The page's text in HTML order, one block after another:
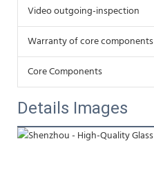
Video outgoing-inspection
Warranty of core components
Core Components
Details Images